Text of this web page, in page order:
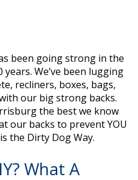
been going strong in the
We’ve been lugging
recliners, boxes, bags,
our big strong backs.
the best we know
our backs to prevent YOU
the Dirty Dog Way.
What A